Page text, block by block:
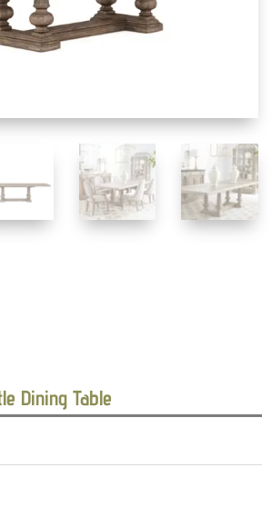
Dining Table